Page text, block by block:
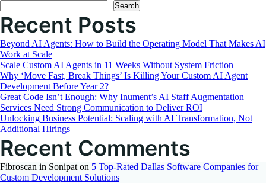
Data
Modification
Using
Signature
Column
Search
Recent Posts
Beyond AI Agents: How to Build the Operating Model That Makes AI
Work at Scale
Scale Custom AI Agents in 11 Weeks Without System Friction
Why ‘Move Fast, Break Things’ Is Killing Your Custom AI Agent
Development Before Year 2?
Great Code Isn’t Enough: Why Inument’s AI Staff Augmentation
Services Need Strong Communication to Deliver ROI
Unlocking Business Potential: Scaling with AI Transformation, Not
Additional Hirings
Recent Comments
Fibroscan in Sonipat on 5 Top-Rated Dallas Software Companies for
Custom Development Solutions